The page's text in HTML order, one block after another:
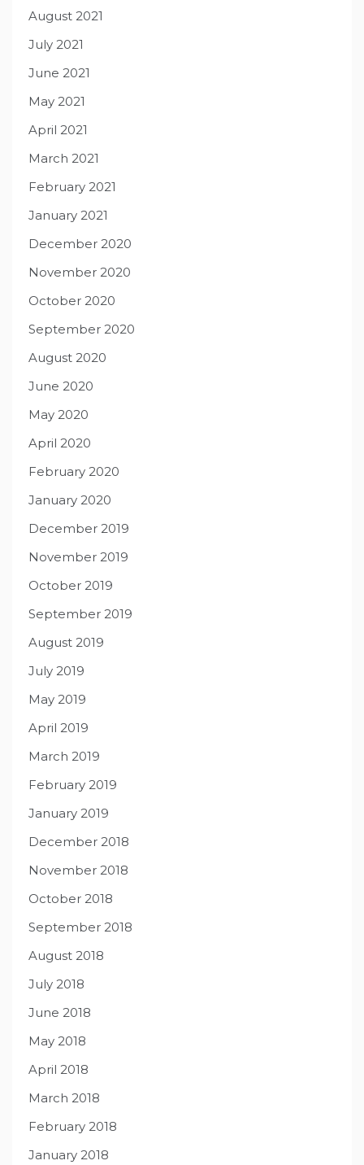
August 2021
July 2021
June 2021
May 2021
April 2021
March 2021
February 2021
January 2021
December 2020
November 2020
October 2020
September 2020
August 2020
June 2020
May 2020
April 2020
February 2020
January 2020
December 2019
November 2019
October 2019
September 2019
August 2019
July 2019
May 2019
April 2019
March 2019
February 2019
January 2019
December 2018
November 2018
October 2018
September 2018
August 2018
July 2018
June 2018
May 2018
April 2018
March 2018
February 2018
January 2018